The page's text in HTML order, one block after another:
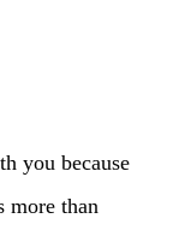
you because
more than